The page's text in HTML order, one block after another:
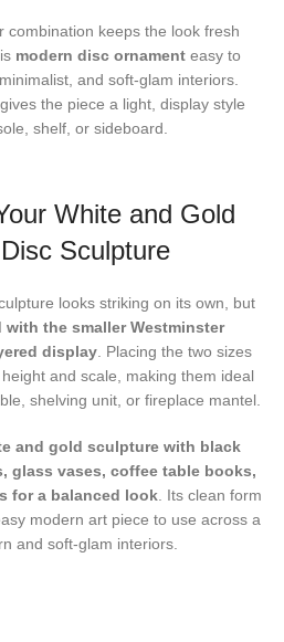
combination keeps the look fresh
modern disc ornament easy to
and soft-glam interiors.
the piece a light, display style
shelf, or sideboard.
White and Gold
Sculpture
looks striking on its own, but
with the smaller Westminster
display. Placing the two sizes
and scale, making them ideal
shelving unit, or fireplace mantel.
and gold sculpture with black
glass vases, coffee table books,
for a balanced look. Its clean form
modern art piece to use across a
and soft-glam interiors.